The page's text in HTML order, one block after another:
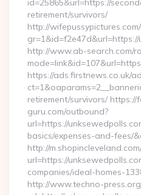
id=25865&url=https://
retirement/survivors/
http://
http://www.ab-search.com/
https://ads.firstnews.co.uk/
retirement/survivors/ https://
guru.com/outbound?
url=https://
basics/expenses-and-fees/
http://
url=https://
companies/ideal-homes-
http://www.techno-